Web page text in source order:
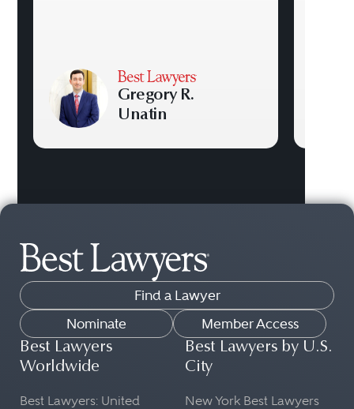
Gregory R.
Unatin
Find a Lawyer
Nominate
Member Access
Best Lawyers
Worldwide
Best Lawyers: United
Best Lawyers by U.S.
City
New York Best Lawyers